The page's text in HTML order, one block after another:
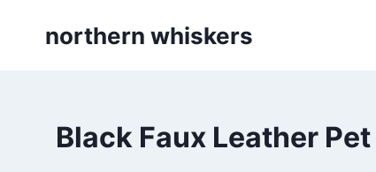
northern whiskers
Black Faux Leather